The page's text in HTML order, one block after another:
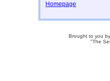
Homepage
Brought to you
"The